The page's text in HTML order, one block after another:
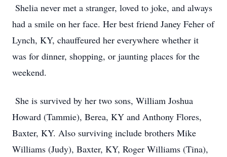
Shelia never met a stranger, loved to joke, and always
had a smile on her face. Her best friend Janey Feher of
Lynch, KY, chauffeured her everywhere whether it
was for dinner, shopping, or jaunting places for the
weekend.
She is survived by her two sons, William Joshua
Howard (Tammie), Berea, KY and Anthony Flores,
Baxter, KY. Also surviving include brothers Mike
Williams (Judy), Baxter, KY, Roger Williams (Tina),